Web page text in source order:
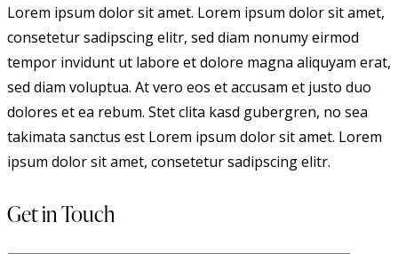
Lorem ipsum dolor sit amet. Lorem ipsum dolor sit amet,
consetetur sadipscing elitr, sed diam nonumy eirmod
tempor invidunt ut labore et dolore magna aliquyam erat,
sed diam voluptua. At vero eos et accusam et justo duo
dolores et ea rebum. Stet clita kasd gubergren, no sea
takimata sanctus est Lorem ipsum dolor sit amet. Lorem
ipsum dolor sit amet, consetetur sadipscing elitr.
Get in Touch